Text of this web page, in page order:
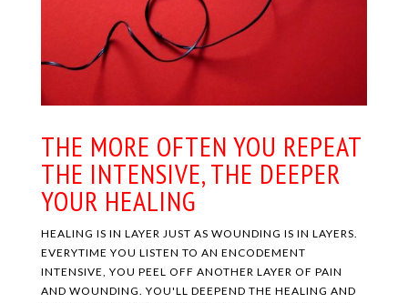
THE MORE OFTEN YOU REPEAT
THE INTENSIVE, THE DEEPER
YOUR HEALING
HEALING IS IN LAYER JUST AS WOUNDING IS IN LAYERS.
EVERYTIME YOU LISTEN TO AN ENCODEMENT
INTENSIVE, YOU PEEL OFF ANOTHER LAYER OF PAIN
AND WOUNDING. YOU'LL DEEPEND THE HEALING AND